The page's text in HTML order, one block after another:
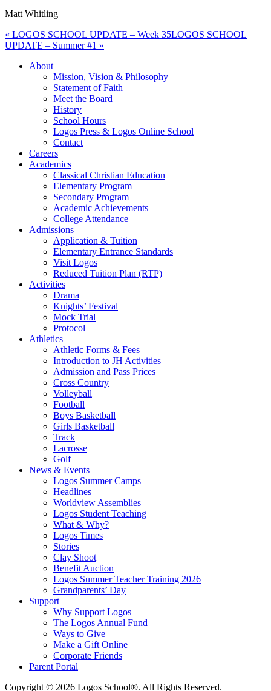
Matt Whitling
« LOGOS SCHOOL UPDATE – Week 35LOGOS SCHOOL
UPDATE – Summer #1 »
About
Mission, Vision & Philosophy
Statement of Faith
Meet the Board
History
School Hours
Logos Press & Logos Online School
Contact
Careers
Academics
Classical Christian Education
Elementary Program
Secondary Program
Academic Achievements
College Attendance
Admissions
Application & Tuition
Elementary Entrance Standards
Visit Logos
Reduced Tuition Plan (RTP)
Activities
Drama
Knights’ Festival
Mock Trial
Protocol
Athletics
Athletic Forms & Fees
Introduction to JH Activities
Admission and Pass Prices
Cross Country
Volleyball
Football
Boys Basketball
Girls Basketball
Track
Lacrosse
Golf
News & Events
Logos Summer Camps
Headlines
Worldview Assemblies
Logos Student Teaching
What & Why?
Logos Times
Stories
Clay Shoot
Benefit Auction
Logos Summer Teacher Training 2026
Grandparents’ Day
Support
Why Support Logos
The Logos Annual Fund
Ways to Give
Make a Gift Online
Corporate Friends
Parent Portal
Copyright © 2026 Logos School®. All Rights Reserved.